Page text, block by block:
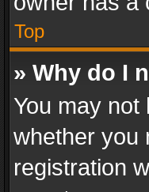
Top
» Why do I
You may
whether you
registration